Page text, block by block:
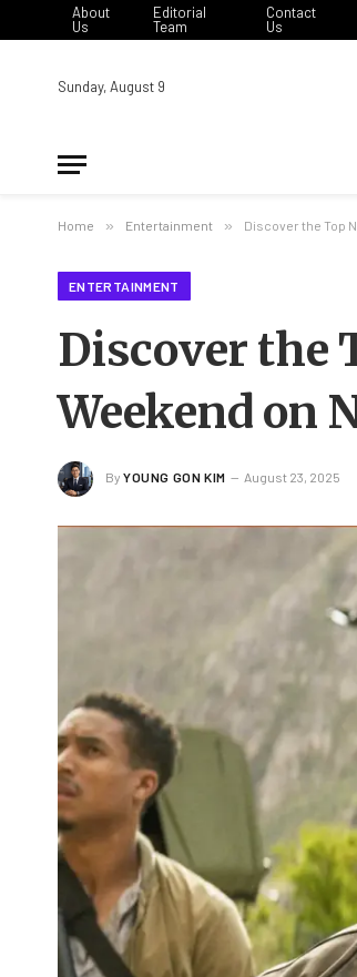
About
Us
Editorial
Team
Contact
Us
Sunday, August 9
Home » Entertainment » Discover the Top
ENTERTAINMENT
Discover the
Weekend on
By YOUNG GON KIM August 23, 2025